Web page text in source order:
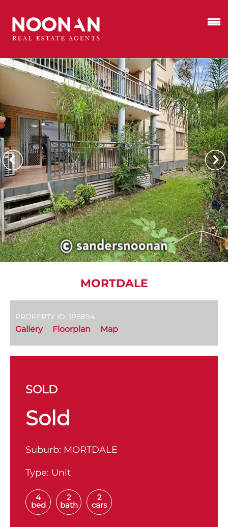
MORTDALE
PROPERTY ID: 1P8894
Gallery Floorplan Map
SOLD
Sold
Suburb: MORTDALE
Type: Unit
4
bed
2
bath
2
cars